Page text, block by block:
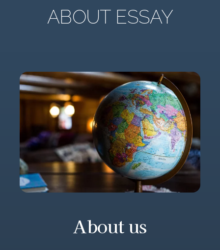
ABOUT ESSAY
About us